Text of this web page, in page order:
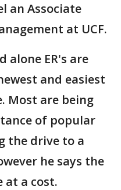
an Associate
at UCF.
alone ER's are
and easiest
Most are being
of popular
the drive to a
he says the
at a cost.